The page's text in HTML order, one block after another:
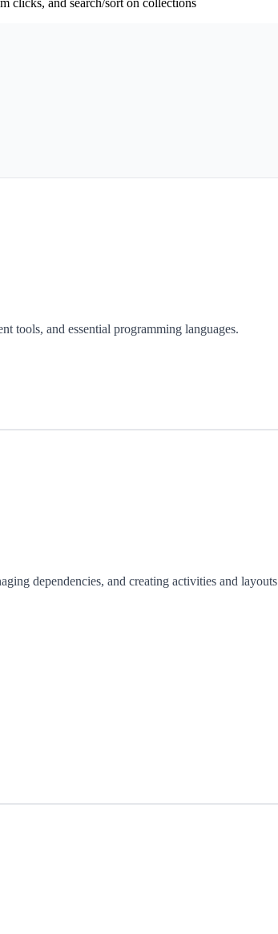
tools, and essential programming languages.
dependencies, and creating activities and